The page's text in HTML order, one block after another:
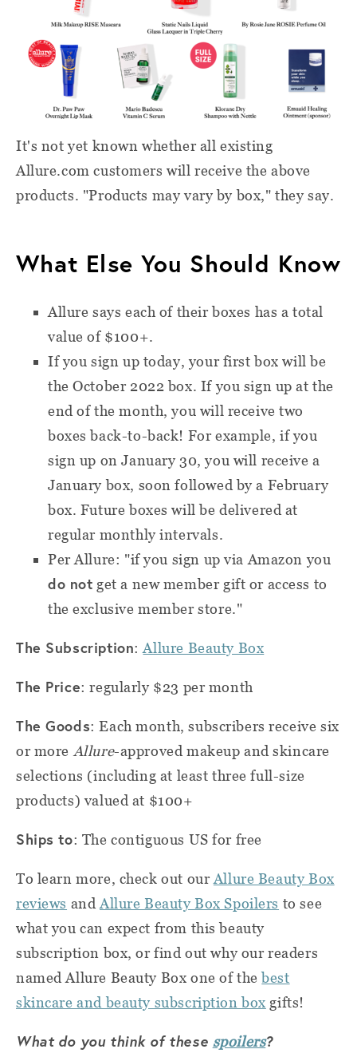
It's not yet known whether all existing
Allure.com customers will receive the above
products. "Products may vary by box," they say.
What Else You Should Know
Allure says each of their boxes has a total
value of $100+.
If you sign up today, your first box will be
the October 2022 box. If you sign up at the
end of the month, you will receive two
boxes back-to-back! For example, if you
sign up on January 30, you will receive a
January box, soon followed by a February
box. Future boxes will be delivered at
regular monthly intervals.
Per Allure: "if you sign up via Amazon you
do not get a new member gift or access to
the exclusive member store."
The Subscription:Allure Beauty Box
The Price: regularly $23 per month
The Goods: Each month, subscribers receive six
or moreAllure-approved makeup and skincare
selections (including at least three full-size
products) valued at $100+
Ships to: The contiguous US for free
To learn more, check out ourAllure Beauty Box
reviews andAllure Beauty Box Spoilers to see
what you can expect from this beauty
subscription box, or find out why our readers
named Allure Beauty Box one of thebest
skincare and beauty subscription box gifts!
What do you think of these spoilers?